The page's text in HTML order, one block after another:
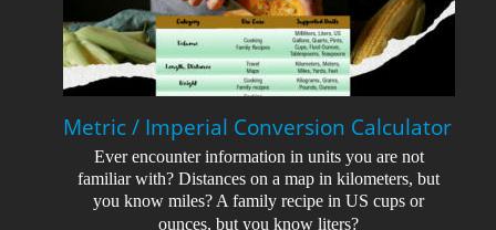
Metric / Imperial Conversion Calculator
Ever encounter information in units you are not
familiar with? Distances on a map in kilometers, but
you know miles? A family recipe in US cups or
ounces, but you know liters?